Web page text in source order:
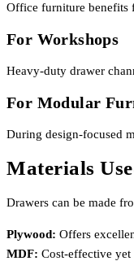
Office furniture benefits
For Workshops
Heavy-duty drawer
For Modular
During design-focused
Materials
Drawers can be made
Plywood: Offers
MDF: Cost-effective yet